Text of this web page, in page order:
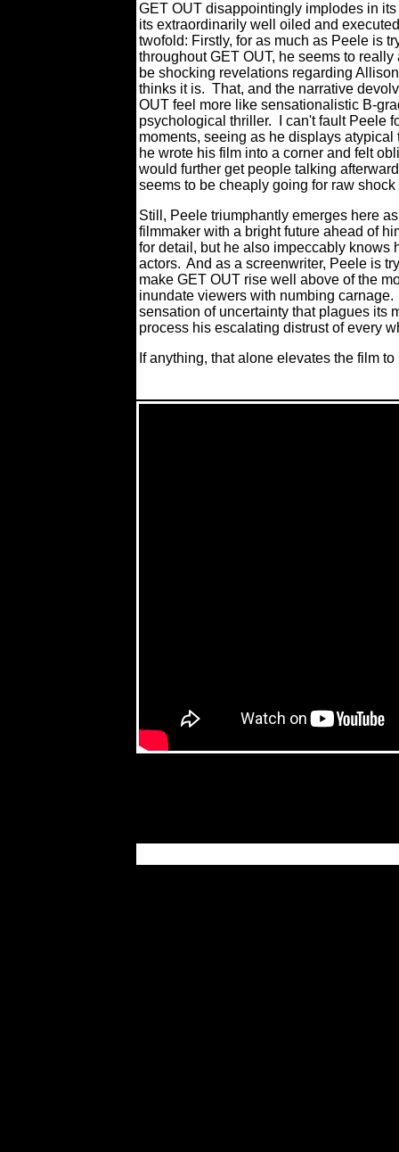
GET OUT disappointingly implodes in
its extraordinarily well oiled and
twofold: Firstly, for as much as Peele is
throughout GET OUT, he seems to
be shocking revelations regarding
thinks it is. That, and the narrative
OUT feel more like sensationalistic B-
psychological thriller.
I can't fault Peele
moments, seeing as he displays
he wrote his film into a corner and felt
would further get people talking
seems to be cheaply going for raw
Still, Peele triumphantly emerges here
filmmaker with a bright future ahead of
for detail, but he also impeccably knows
actors. And as a screenwriter, Peele is
make GET OUT rise well above of the
inundate viewers with numbing carnage.
sensation of uncertainty that plagues its
process his escalating distrust of every
If anything, that alone elevates the film